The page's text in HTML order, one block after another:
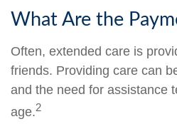
What Are the
Often, extended care is
friends. Providing care can
and the need for assistance
age.2